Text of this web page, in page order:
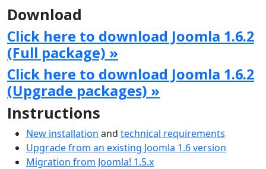
Download
Click here to download Joomla 1.6.2
(Full package) »
Click here to download Joomla 1.6.2
(Upgrade packages) »
Instructions
New installation and technical requirements
Upgrade from an existing Joomla 1.6 version
Migration from Joomla! 1.5.x